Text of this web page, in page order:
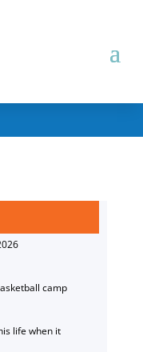
camp
life when it